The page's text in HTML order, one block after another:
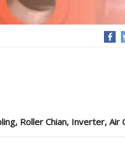
Roller Chian, Inverter, Air